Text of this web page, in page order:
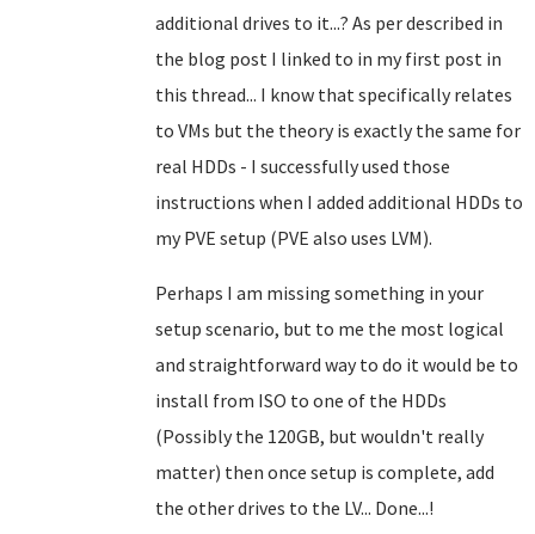
additional drives to it...? As per described in
the blog post I linked to in my first post in
this thread... I know that specifically relates
to VMs but the theory is exactly the same for
real HDDs - I successfully used those
instructions when I added additional HDDs to
my PVE setup (PVE also uses LVM).
Perhaps I am missing something in your
setup scenario, but to me the most logical
and straightforward way to do it would be to
install from ISO to one of the HDDs
(Possibly the 120GB, but wouldn't really
matter) then once setup is complete, add
the other drives to the LV... Done...!